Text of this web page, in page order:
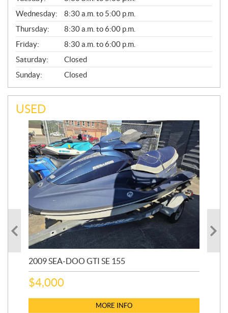
E
R
A
L
Wednesday:
8:30 a.m. to 5:00 p.m.
Thursday:
8:30 a.m. to 6:00 p.m.
Friday:
8:30 a.m. to 6:00 p.m.
Saturday:
Closed
Sunday:
Closed
USED
2009 SEA-DOO GTI SE 155
$4,000
MORE INFO